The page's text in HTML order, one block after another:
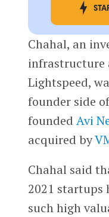
Chahal, an
infrastructure
Lightspeed,
founder side
founded Avi
acquired by
Chahal said
2021 startups
such high